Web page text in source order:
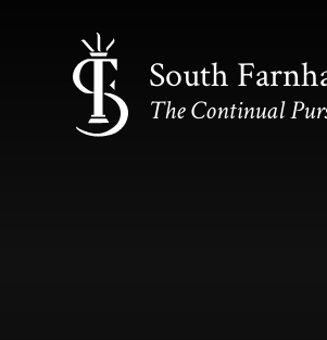
South
The Continual